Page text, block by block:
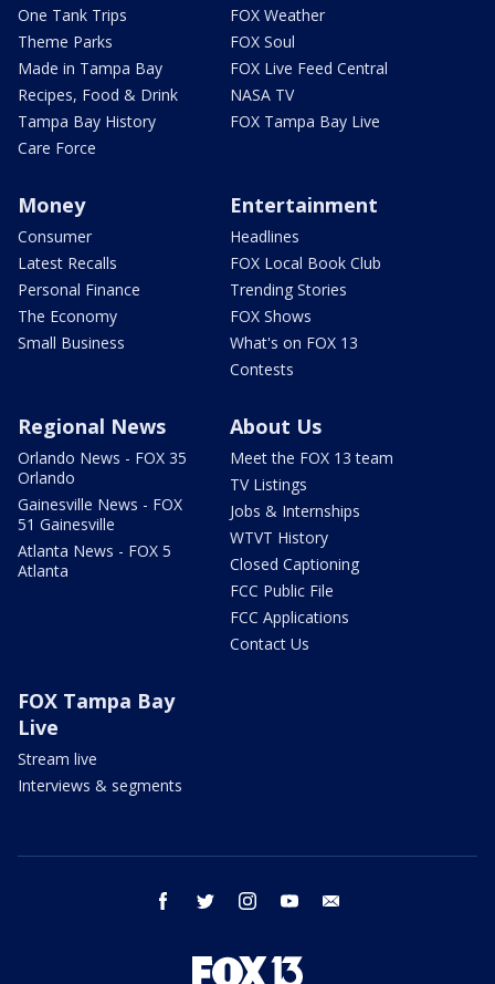
One Tank Trips
Theme Parks
Made in Tampa Bay
Recipes, Food & Drink
Tampa Bay History
Care Force
FOX Weather
FOX Soul
FOX Live Feed Central
NASA TV
FOX Tampa Bay Live
Money
Consumer
Latest Recalls
Personal Finance
The Economy
Small Business
Entertainment
Headlines
FOX Local Book Club
Trending Stories
FOX Shows
What's on FOX 13
Contests
Regional News
Orlando News - FOX 35
Orlando
Gainesville News - FOX
51 Gainesville
Atlanta News - FOX 5
Atlanta
About Us
Meet the FOX 13 team
TV Listings
Jobs & Internships
WTVT History
Closed Captioning
FCC Public File
FCC Applications
Contact Us
FOX Tampa Bay
Live
Stream live
Interviews & segments
facebook twitter instagram youtube